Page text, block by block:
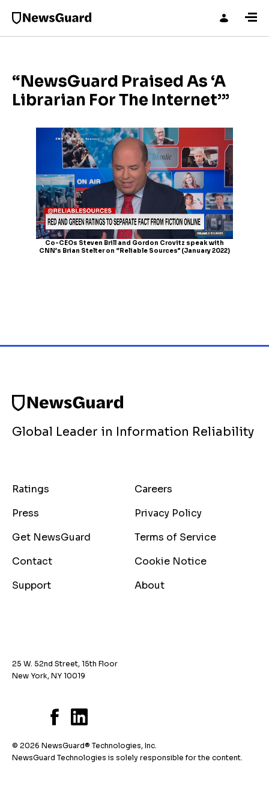
“NewsGuard Praised As ‘A
Librarian For The Internet’”
Co-CEOs Steven Brill and Gordon Crovitz speak with
CNN’s Brian Stelter on “Reliable Sources” (January 2022)
Global Leader in Information Reliability
Ratings
Careers
Press
Privacy Policy
Get NewsGuard
Terms of Service
Contact
Cookie Notice
Support
About
25 W. 52nd Street, 15th Floor
New York, NY 10019
© 2026 NewsGuard® Technologies, Inc.
NewsGuard Technologies is solely responsible for the content.